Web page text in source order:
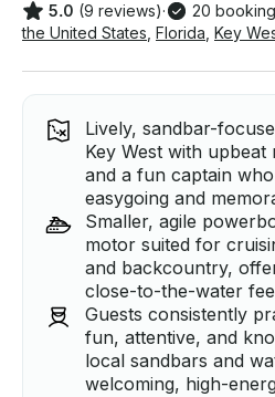
5.0 (9 reviews)· 20
the United States Florida Key
Lively, sandbar-
Key West with upbeat
and a fun captain
easygoing and
Smaller, agile
motor suited for
and backcountry,
close-to-the-water
Guests consistently
fun, attentive, and
local sandbars and
welcoming, high-